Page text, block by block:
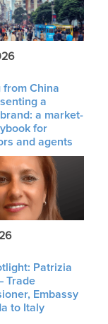
from China
a
a market-
for
and agents
Patrizia
Trade
Embassy
to Italy